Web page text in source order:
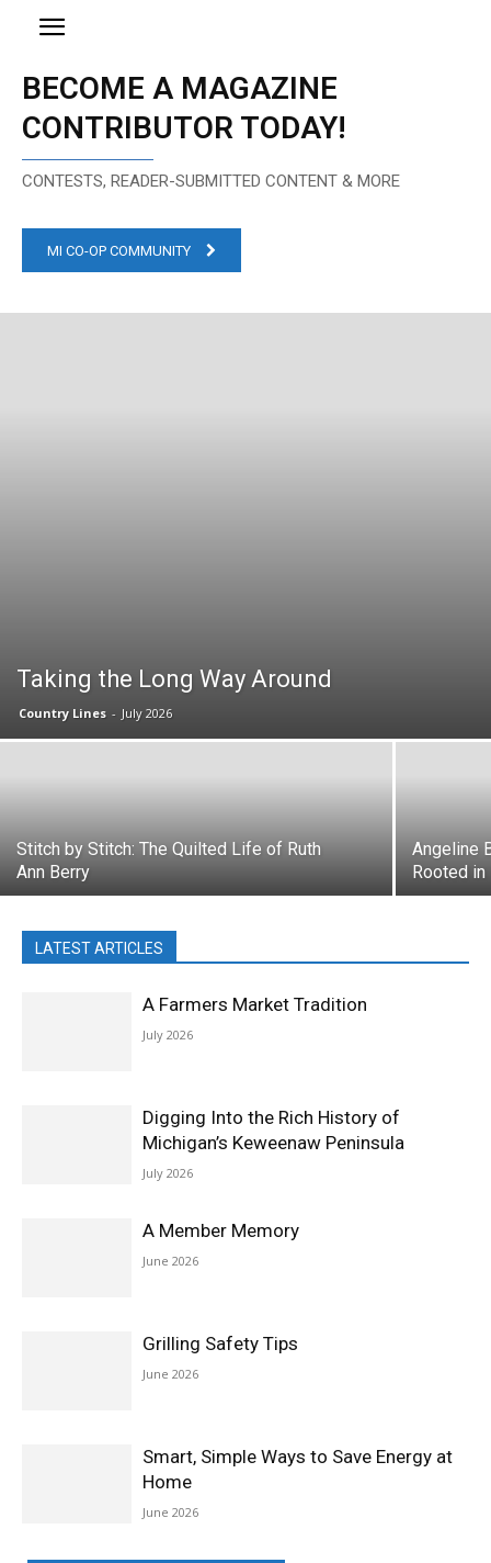
BECOME A MAGAZINE
CONTRIBUTOR TODAY!
CONTESTS, READER-SUBMITTED CONTENT & MORE
MI CO-OP COMMUNITY
Taking the Long Way Around
Country Lines - July 2026
Stitch by Stitch: The Quilted Life of Ruth
Ann Berry
Angeline
Rooted
LATEST ARTICLES
A Farmers Market Tradition
July 2026
Digging Into the Rich History of
Michigan’s Keweenaw Peninsula
July 2026
A Member Memory
June 2026
Grilling Safety Tips
June 2026
Smart, Simple Ways to Save Energy at
Home
June 2026